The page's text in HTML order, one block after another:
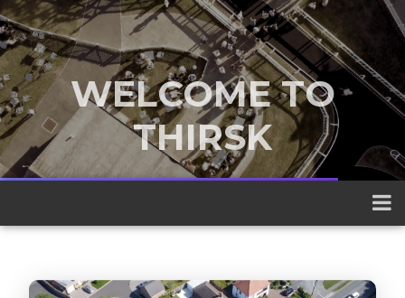
WELCOME TO
THIRSK